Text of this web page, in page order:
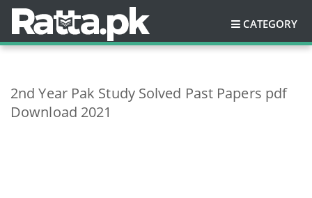
CATEGORY
2nd Year Pak Study Solved Past Papers pdf
Download 2021